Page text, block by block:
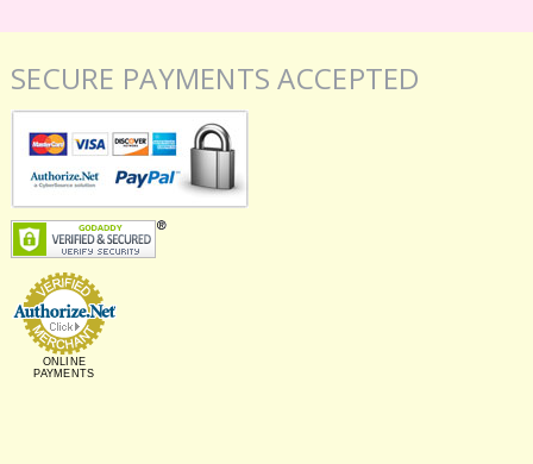
SECURE PAYMENTS ACCEPTED
ONLINE
PAYMENTS